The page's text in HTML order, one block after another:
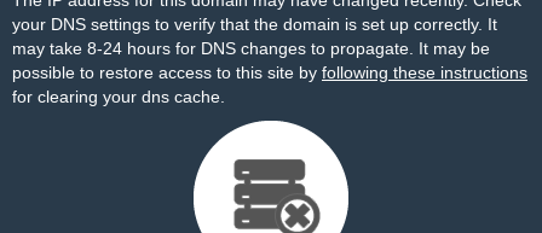
your DNS settings to verify that the domain is set up correctly. It
may take 8-24 hours for DNS changes to propagate. It may be
possible to restore access to this site by following these instructions
for clearing your dns cache.